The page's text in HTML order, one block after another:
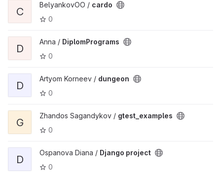
C
BelyankovOO / cardo
0
D
Anna / DiplomPrograms
0
D
Artyom Korneev / dungeon
0
G
Zhandos Sagandykov / gtest_examples
0
D
Ospanova Diana / Django project
0